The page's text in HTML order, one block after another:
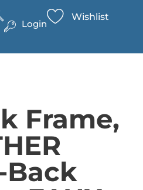
Login
Wishlist
Frame,
Back